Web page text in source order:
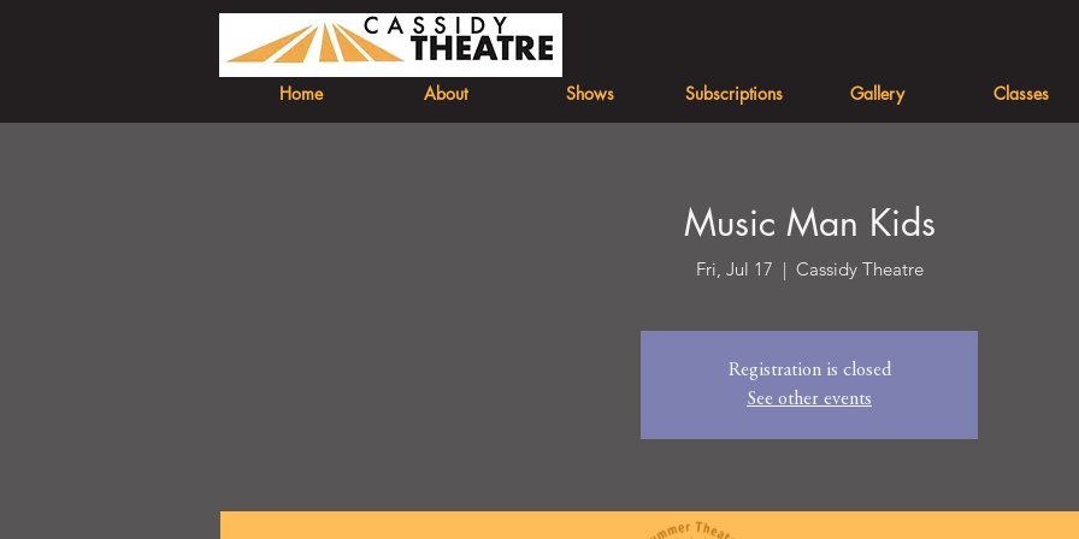
Home About Shows Subscriptions Gallery Classes
Music Man Kids
Fri, Jul 17
  |
Cassidy Theatre
Registration is closed
See other events